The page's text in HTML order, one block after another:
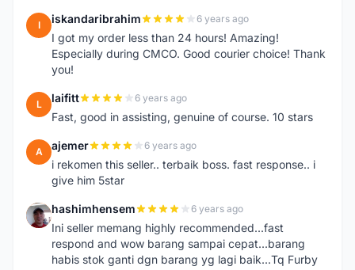
I iskandaribrahim 6 years ago
I got my order less than 24 hours! Amazing!
Especially during CMCO. Good courier choice! Thank
you!
L laifitt 6 years ago
Fast, good in assisting, genuine of course. 10 stars
A ajemer 6 years ago
i rekomen this seller.. terbaik boss. fast response.. i
give him 5star
H hashimhensem 6 years ago
Ini seller memang highly recommended...fast
respond and wow barang sampai cepat...barang
habis stok ganti dgn barang yg lagi baik...Tq Furby